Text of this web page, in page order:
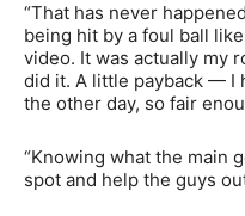
“That has never
being hit by a foul ball
video. It was actually my
did it. A little payback — I
the other day, so fair
“Knowing what the main
spot and help the guys